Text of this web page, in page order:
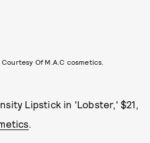
Courtesy Of M.A.C cosmetics.
Lipstick in 'Lobster,' $21,
.